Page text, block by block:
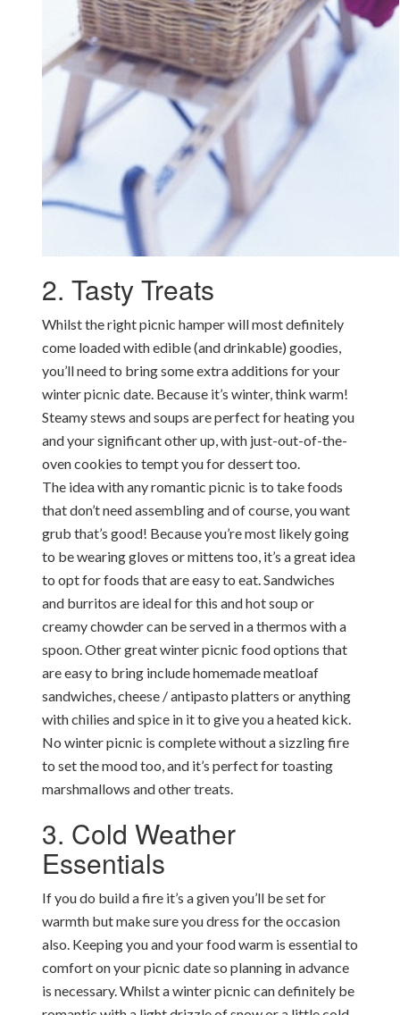
2. Tasty Treats
Whilst the right picnic hamper will most definitely
come loaded with edible (and drinkable) goodies,
you’ll need to bring some extra additions for your
winter picnic date. Because it’s winter, think warm!
Steamy stews and soups are perfect for heating you
and your significant other up, with just-out-of-the-
oven cookies to tempt you for dessert too.
The idea with any romantic picnic is to take foods
that don’t need assembling and of course, you want
grub that’s good! Because you’re most likely going
to be wearing gloves or mittens too, it’s a great idea
to opt for foods that are easy to eat. Sandwiches
and burritos are ideal for this and hot soup or
creamy chowder can be served in a thermos with a
spoon. Other great winter picnic food options that
are easy to bring include homemade meatloaf
sandwiches, cheese / antipasto platters or anything
with chilies and spice in it to give you a heated kick.
No winter picnic is complete without a sizzling fire
to set the mood too, and it’s perfect for toasting
marshmallows and other treats.
3. Cold Weather
Essentials
If you do build a fire it’s a given you’ll be set for
warmth but make sure you dress for the occasion
also. Keeping you and your food warm is essential to
comfort on your picnic date so planning in advance
is necessary. Whilst a winter picnic can definitely be